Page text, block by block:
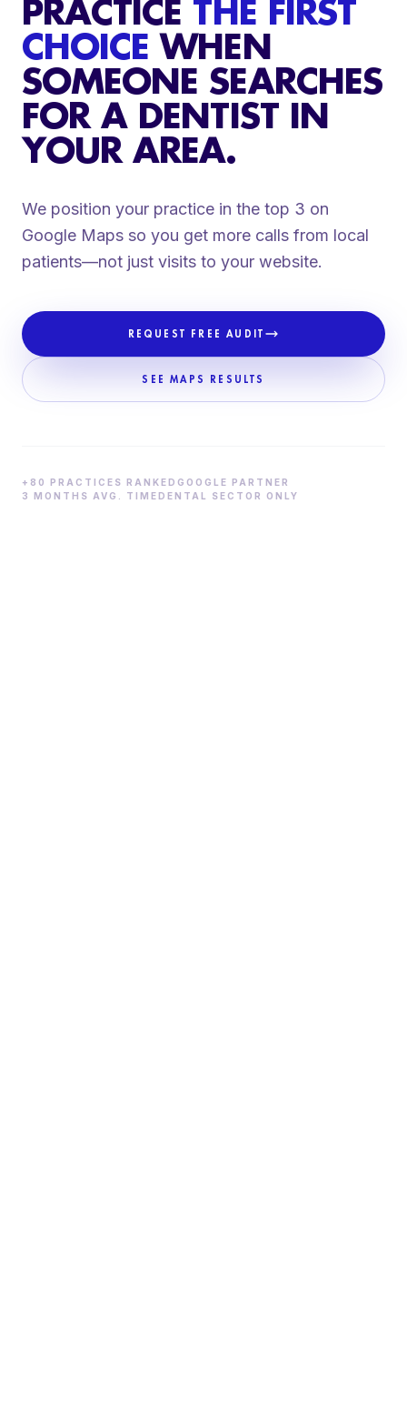
PRACTICE THE FIRST
CHOICE WHEN
SOMEONE SEARCHES
FOR A DENTIST IN
YOUR AREA.
We position your practice in the top 3 on
Google Maps so you get more calls from local
patients—not just visits to your website.
REQUEST FREE AUDIT
SEE MAPS RESULTS
+80 PRACTICES RANKED GOOGLE PARTNER
3 MONTHS AVG. TIME DENTAL SECTOR ONLY